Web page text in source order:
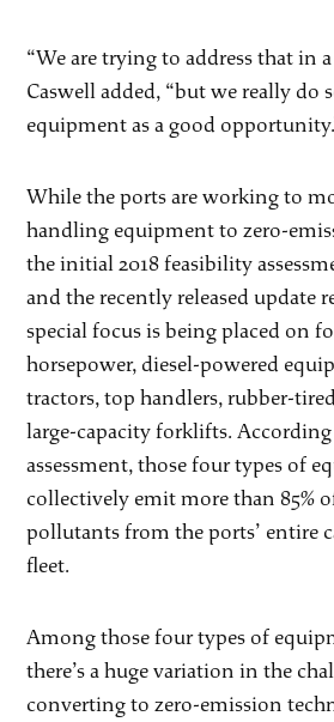
“We are trying to address that in
Caswell added, “but we really do
equipment as a good
While the ports are working to
handling equipment to zero-
the initial 2018 feasibility
and the recently released update
special focus is being placed on
horsepower, diesel-powered
tractors, top handlers, rubber-
large-capacity forklifts. According
assessment, those four types of
collectively emit more than 85%
pollutants from the ports’ entire
fleet.
Among those four types of
there’s a huge variation in the
converting to zero-emission